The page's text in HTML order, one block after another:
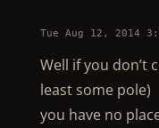
Tue Aug 12, 2014
Well if you don’t
least some pole)
you have no